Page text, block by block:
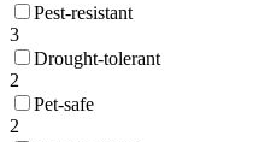
Pest-resistant
3
Drought-tolerant
2
Pet-safe
2